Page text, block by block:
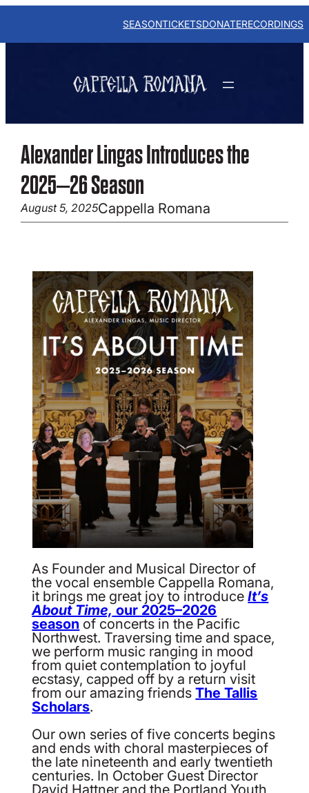
Skip
content
SEASONTICKETSDONATERECORDINGS
Alexander Lingas Introduces the
2025–26 Season
August 5, 2025Cappella Romana
As Founder and Musical Director of
the vocal ensemble Cappella Romana,
it brings me great joy to introduceIt’s
About Time,our 2025–2026
seasonof concerts in the Pacific
Northwest. Traversing time and space,
we perform music ranging in mood
from quiet contemplation to joyful
ecstasy, capped off by a return visit
from our amazing friendsThe Tallis
Scholars.
Our own series of five concerts begins
and ends with choral masterpieces of
the late nineteenth and early twentieth
centuries. In October Guest Director